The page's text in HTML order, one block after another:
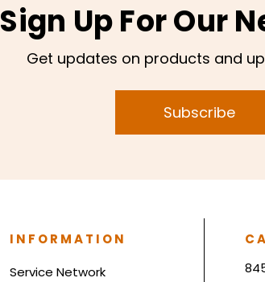
Sign Up For Our
Get updates on products and
Subscribe
INFORMATION
Service Network